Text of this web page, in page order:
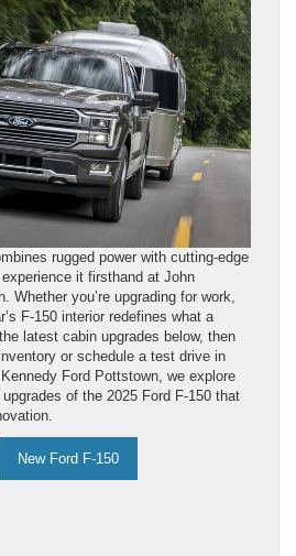
rugged power with cutting-edge
it firsthand at John
Whether you’re upgrading for work,
F-150 interior redefines what a
latest cabin upgrades below, then
or schedule a test drive in
Ford Pottstown, we explore
of the 2025 Ford F-150 that
New Ford F-150